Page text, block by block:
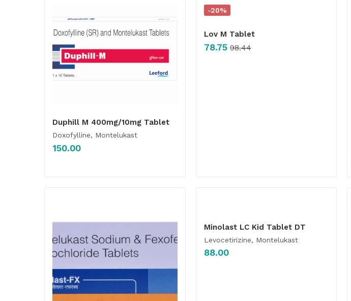
Duphill M 400mg/10mg Tablet
Doxofylline, Montelukast
150.00
-20%
Lov M Tablet
78.75 98.44
Minolast LC Kid Tablet DT
Levocetirizine, Montelukast
88.00